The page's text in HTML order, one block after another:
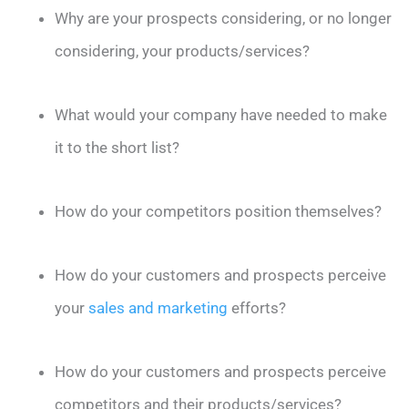
Why are your prospects considering, or no longer
considering, your products/services?
What would your company have needed to make
it to the short list?
How do your competitors position themselves?
How do your customers and prospects perceive
yoursales and marketing efforts?
How do your customers and prospects perceive
competitors and their products/services?